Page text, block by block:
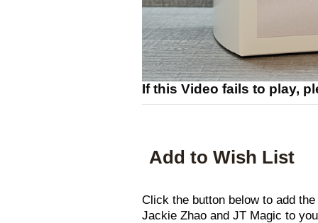
If this Video fails to play,
Add to Wish List
Click the button below to add
Jackie Zhao and JT Magic to